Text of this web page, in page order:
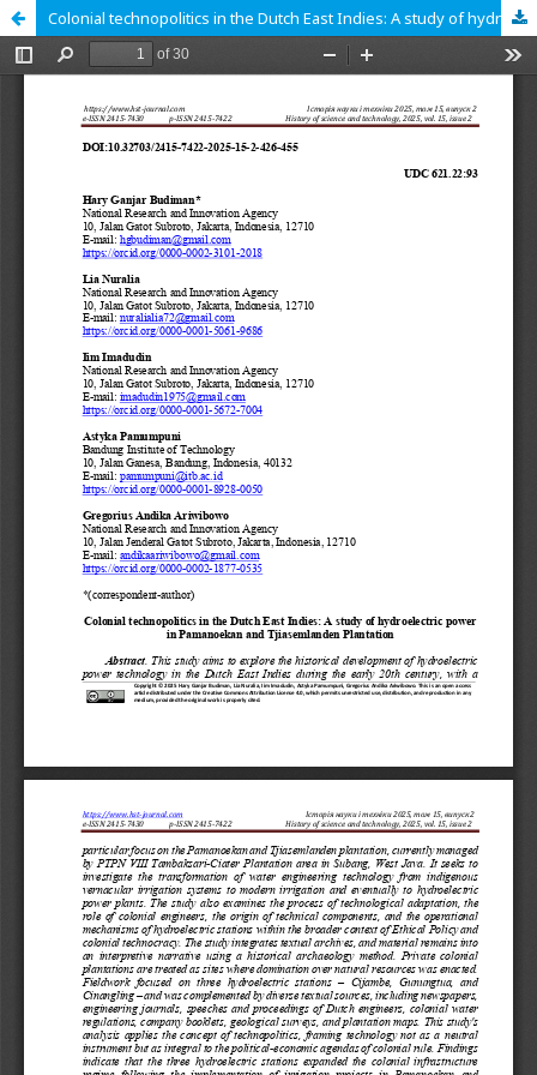
Colonial technopolitics in the Dutch East Indies: A study of hydroelectric power in Pamanoekan and Tjiasemlanden Plantation